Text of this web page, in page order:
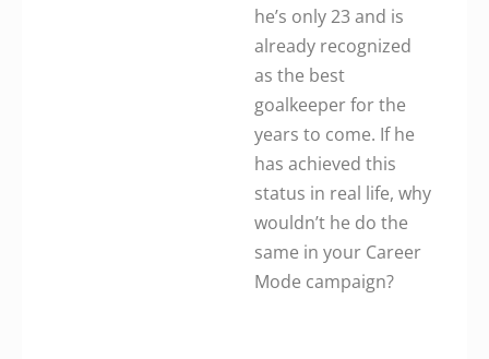
he’s only 23 and is
already recognized
as the best
goalkeeper for the
years to come. If he
has achieved this
status in real life, why
wouldn’t he do the
same in your Career
Mode campaign?